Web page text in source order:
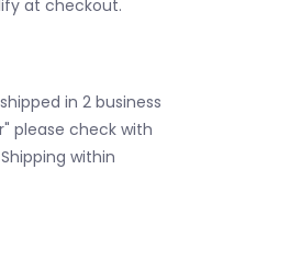
at checkout.
in 2 business
please check with
within